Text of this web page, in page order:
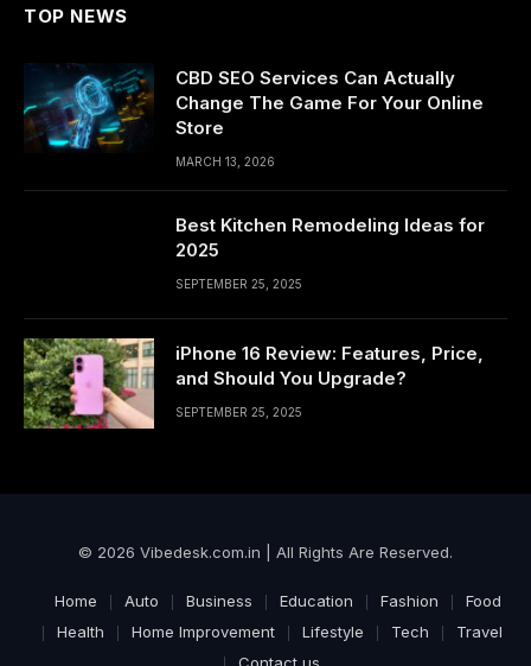
TOP NEWS
CBD SEO Services Can Actually
Change The Game For Your Online
Store
MARCH 13, 2026
Best Kitchen Remodeling Ideas for
2025
SEPTEMBER 25, 2025
iPhone 16 Review: Features, Price,
and Should You Upgrade?
SEPTEMBER 25, 2025
© 2026 Vibedesk.com.in | All Rights Are Reserved.
Home Auto Business Education Fashion
Food
Health
Home Improvement Lifestyle Tech
Travel